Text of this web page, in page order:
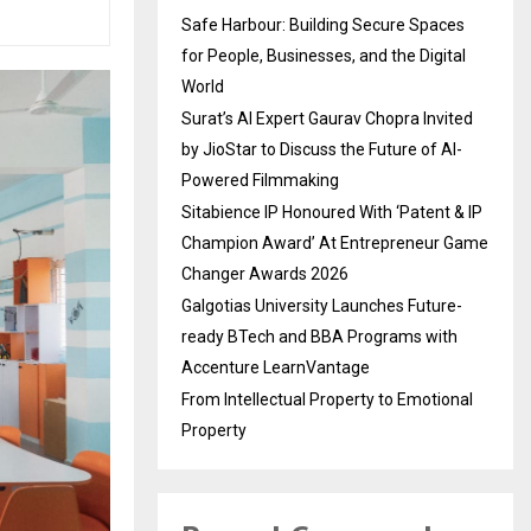
Safe Harbour: Building Secure Spaces
for People, Businesses, and the Digital
World
Surat’s AI Expert Gaurav Chopra Invited
by JioStar to Discuss the Future of AI-
Powered Filmmaking
Sitabience IP Honoured With ‘Patent & IP
Champion Award’ At Entrepreneur Game
Changer Awards 2026
Galgotias University Launches Future-
ready BTech and BBA Programs with
Accenture LearnVantage
From Intellectual Property to Emotional
Property